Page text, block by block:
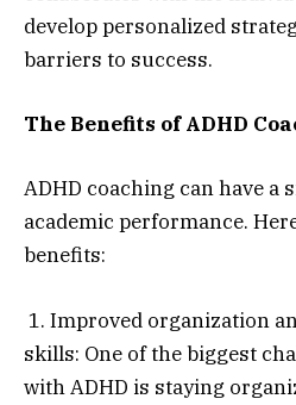
develop personalized
barriers to success.
The Benefits of ADHD
ADHD coaching can have a
academic performance.
benefits:
1. Improved organization
skills: One of the biggest
with ADHD is staying